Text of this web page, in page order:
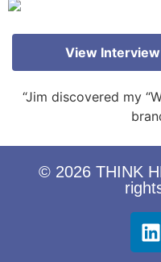
View
“Jim discovered my
© 2026 THINK